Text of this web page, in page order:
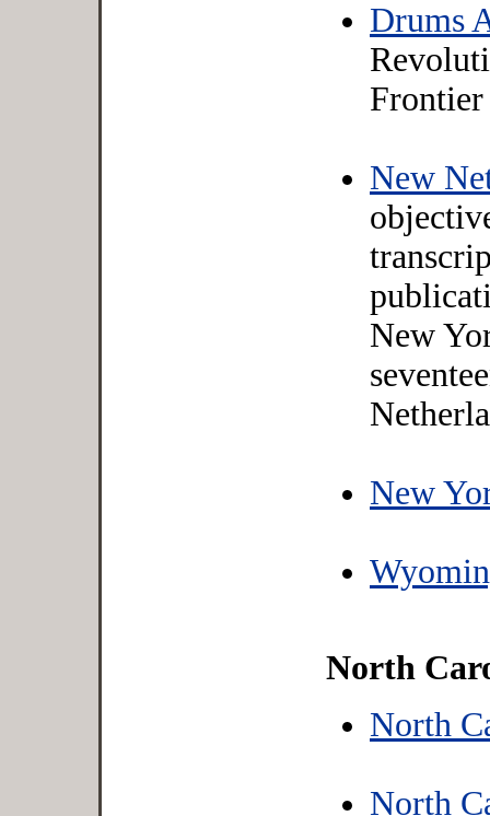
Drums
Frontier
New
New
New
North
North
North